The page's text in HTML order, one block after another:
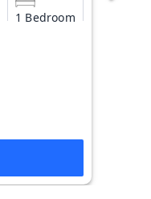
1 Bedroom